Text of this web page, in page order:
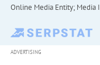
Online Media Entity; Media
ADVERTISING